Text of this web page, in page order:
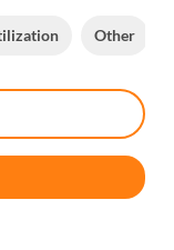
Other